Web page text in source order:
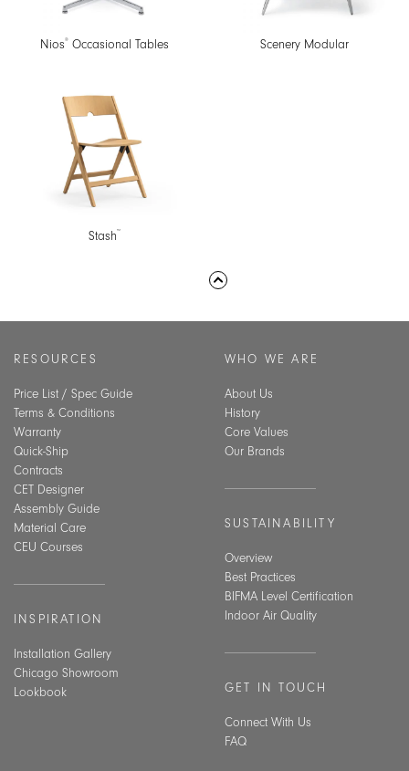
Nios ® Occasional Tables Scenery Modular
Stash ™
RESOURCES
Price List / Spec Guide
Terms & Conditions
Warranty
Quick-Ship
Contracts
CET Designer
Assembly Guide
Material Care
CEU Courses
INSPIRATION
Installation Gallery
Chicago Showroom
Lookbook
WHO WE ARE
About Us
History
Core Values
Our Brands
SUSTAINABILITY
Overview
Best Practices
BIFMA Level Certification
Indoor Air Quality
GET IN TOUCH
Connect With Us
FAQ